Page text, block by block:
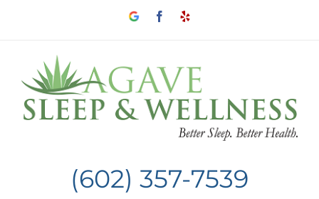
Google
Facebook
(602) 357-7539